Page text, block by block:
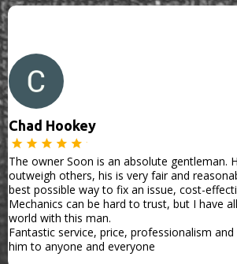
Chad Hookey
The owner Soon is an absolute gentleman.
outweigh others, his is very fair and
best possible way to fix an issue, cost-
Mechanics can be hard to trust, but I have
world with this man.
Fantastic service, price, professionalism
him to anyone and everyone